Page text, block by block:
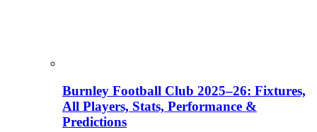
Burnley Football Club 2025–26: Fixtures,
All Players, Stats, Performance &
Predictions